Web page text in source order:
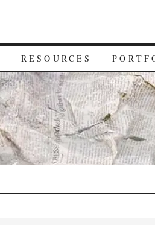
RESOURCES